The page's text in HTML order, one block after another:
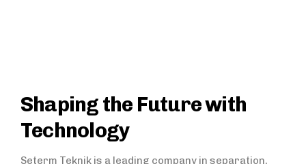
Shaping the Future with
Technology
Seterm Teknik is a leading company in separation,